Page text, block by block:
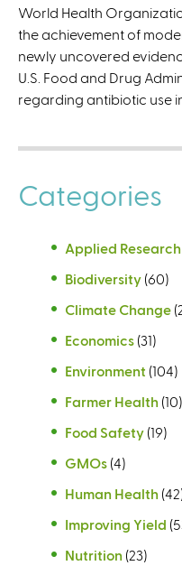
World Health
the achievement of
newly uncovered
U.S. Food and Drug
regarding antibiotic use
Categories
Applied Research
Biodiversity (60)
Climate Change
Economics (31)
Environment (104)
Farmer Health (10)
Food Safety (19)
GMOs (4)
Human Health
Improving Yield
Nutrition (23)